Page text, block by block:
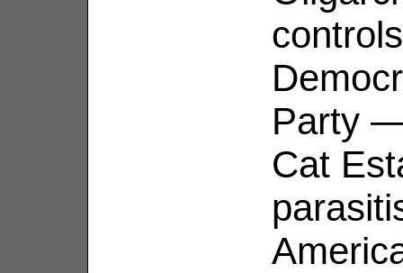
Party
Cat